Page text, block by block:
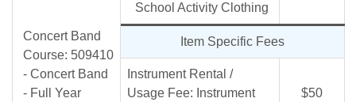
Concert Band
Course: 509410
- Concert Band
- Full Year
School Activity Clothing
Item Specific Fees
Instrument Rental /
Usage Fee: Instrument
$50